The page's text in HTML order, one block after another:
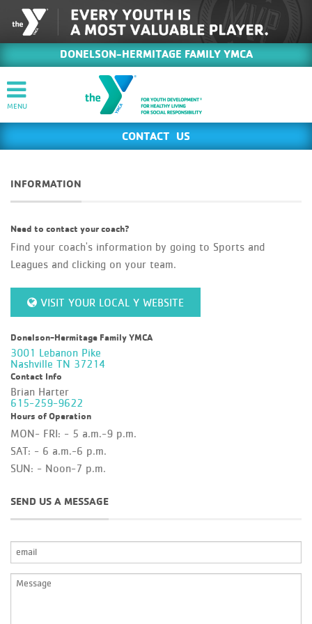
DONELSON-HERMITAGE FAMILY YMCA
CONTACT US
INFORMATION
Need to contact your coach?
Find your coach's information by going to Sports and
Leagues and clicking on your team.
VISIT YOUR LOCAL Y WEBSITE
Donelson-Hermitage Family YMCA
3001 Lebanon Pike
Nashville TN 37214
Contact Info
Brian Harter
615-259-9622
Hours of Operation
MON- FRI: - 5 a.m.-9 p.m.
SAT: - 6 a.m.-6 p.m.
SUN: - Noon-7 p.m.
SEND US A MESSAGE